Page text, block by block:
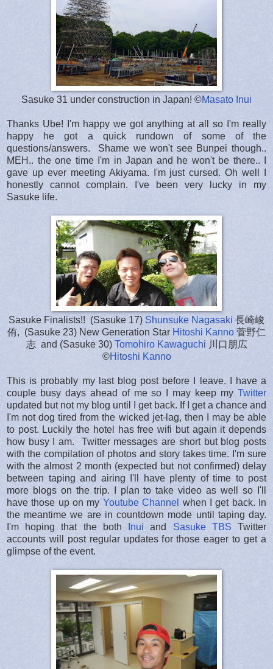
Sasuke 31 under construction in Japan! ©Masato Inui
Thanks Ube! I'm happy we got anything at all so I'm really
happy he got a quick rundown of some of the
questions/answers. Shame we won't see Bunpei though..
MEH.. the one time I'm in Japan and he won't be there.. I
gave up ever meeting Akiyama. I'm just cursed. Oh well I
honestly cannot complain. I've been very lucky in my
Sasuke life.
Sasuke Finalists!! (Sasuke 17) Shunsuke Nagasaki 長崎峻
侑, (Sasuke 23) New Generation Star Hitoshi Kanno 菅野仁
志 and (Sasuke 30) Tomohiro Kawaguchi 川口朋広
©Hitoshi Kanno
This is probably my last blog post before I leave. I have a
couple busy days ahead of me so I may keep my Twitter
updated but not my blog until I get back. If I get a chance and
I'm not dog tired from the wicked jet-lag, then I may be able
to post. Luckily the hotel has free wifi but again it depends
how busy I am. Twitter messages are short but blog posts
with the compilation of photos and story takes time. I'm sure
with the almost 2 month (expected but not confirmed) delay
between taping and airing I'll have plenty of time to post
more blogs on the trip. I plan to take video as well so I'll
have those up on my Youtube Channel when I get back. In
the meantime we are in countdown mode until taping day.
I'm hoping that the both
Inui and Sasuke TBS Twitter
accounts will post regular updates for those eager to get a
glimpse of the event.